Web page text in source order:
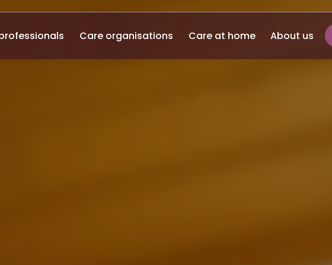
Care organisations Care at home About us